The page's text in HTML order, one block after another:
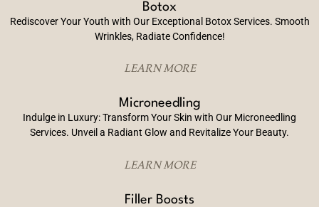
Botox
Rediscover Your Youth with Our Exceptional Botox Services. Smooth
Wrinkles, Radiate Confidence!
LEARN MORE
Microneedling
Indulge in Luxury: Transform Your Skin with Our Microneedling
Services. Unveil a Radiant Glow and Revitalize Your Beauty.
LEARN MORE
Filler Boosts